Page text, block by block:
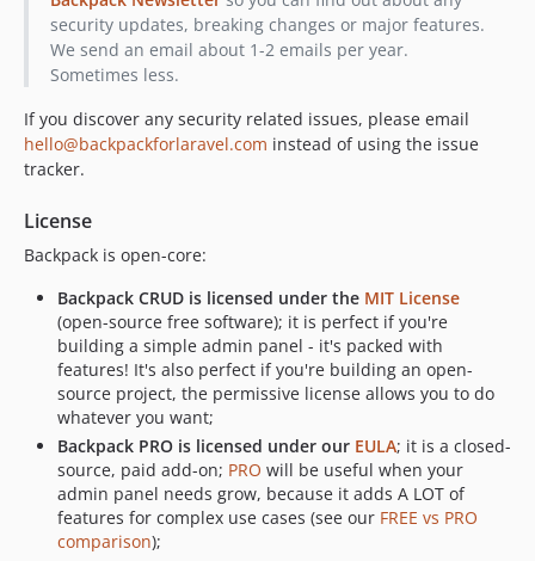
6.0.4
6.0.3
6.0.2
6.0.1
6.0.0
v5.x-dev
5.5.8
5.5.7
5.5.6
5.5.5
5.5.4
5.5.3
5.5.2
5.5.1
5.5.0
5.4.16
security updates, breaking changes or major features.
We send an email about 1-2 emails per year.
Sometimes less.
If you discover any security related issues, please email
hello@backpackforlaravel.com instead of using the issue
tracker.
License
Backpack is open-core:
Backpack CRUD is licensed under the MIT License
(open-source free software); it is perfect if you're
building a simple admin panel - it's packed with
features! It's also perfect if you're building an open-
source project, the permissive license allows you to do
whatever you want;
Backpack PRO is licensed under our EULA; it is a closed-
source, paid add-on; PRO will be useful when your
admin panel needs grow, because it adds A LOT of
features for complex use cases (see our FREE vs PRO
comparison);